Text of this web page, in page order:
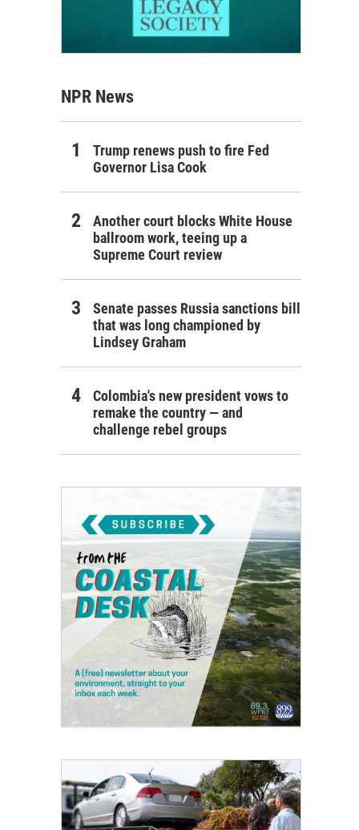
NPR News
Trump renews push to fire Fed
Governor Lisa Cook
Another court blocks White House
ballroom work, teeing up a
Supreme Court review
Senate passes Russia sanctions bill
that was long championed by
Lindsey Graham
Colombia's new president vows to
remake the country — and
challenge rebel groups